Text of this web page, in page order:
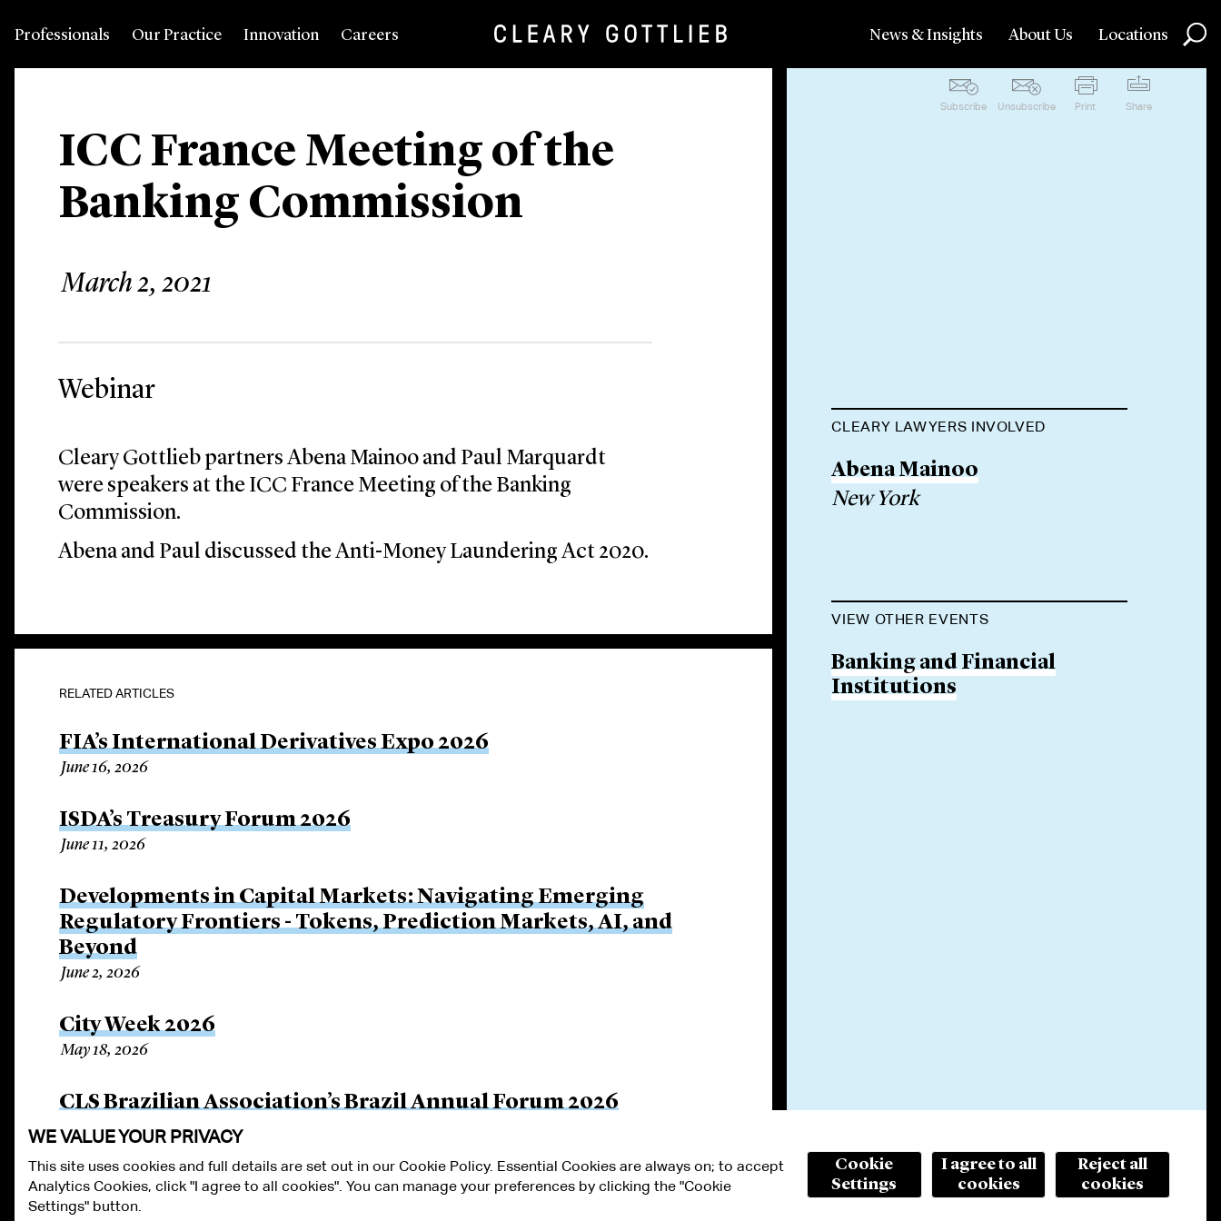
Professionals Our Practice Innovation Careers News & Insights About Us Locations
ICC France Meeting of the
Banking Commission
March 2, 2021
Subscribe Unsubscribe Print Share
Webinar
Cleary Gottlieb partners Abena Mainoo and Paul Marquardt
were speakers at the ICC France Meeting of the Banking
Commission.
Abena and Paul discussed the Anti-Money Laundering Act 2020.
RELATED ARTICLES
FIA’s International Derivatives Expo 2026
June 16, 2026
ISDA’s Treasury Forum 2026
June 11, 2026
Developments in Capital Markets: Navigating Emerging
Regulatory Frontiers - Tokens, Prediction Markets, AI, and
Beyond
June 2, 2026
City Week 2026
May 18, 2026
CLS Brazilian Association’s Brazil Annual Forum 2026
April 17, 2026
CLEARY LAWYERS INVOLVED
Abena Mainoo
New York
VIEW OTHER EVENTS
Banking and Financial
Institutions
ALUMNI LOGIN
WE VALUE YOUR PRIVACY
This site uses cookies and full details are set out in our Cookie Policy. Essential Cookies are always on; to accept
Analytics Cookies, click "I agree to all cookies". You can manage your preferences by clicking the "Cookie
Settings" button.
Cookie
Settings
I agree to all
cookies
Reject all
cookies